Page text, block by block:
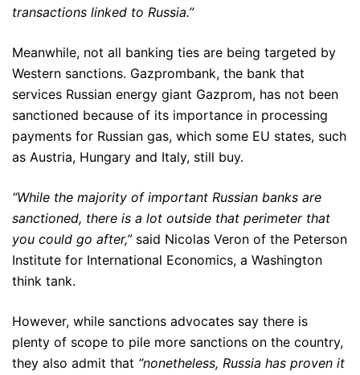
transactions linked to Russia.”
Meanwhile, not all banking ties are being targeted by
Western sanctions. Gazprombank, the bank that
services Russian energy giant Gazprom, has not been
sanctioned because of its importance in processing
payments for Russian gas, which some EU states, such
as Austria, Hungary and Italy, still buy.
“While the majority of important Russian banks are
sanctioned, there is a lot outside that perimeter that
you could go after,”said Nicolas Veron of the Peterson
Institute for International Economics, a Washington
think tank.
However, while sanctions advocates say there is
plenty of scope to pile more sanctions on the country,
they also admit that “nonetheless, Russia has proven it